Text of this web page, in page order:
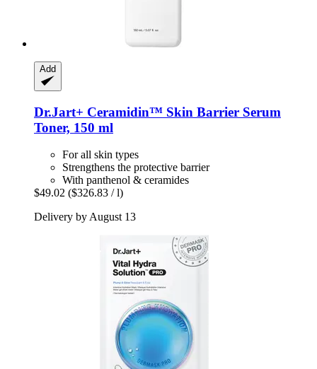
Add
Dr.Jart+ Ceramidin™ Skin Barrier Serum
Toner, 150 ml
For all skin types
Strengthens the protective barrier
With panthenol & ceramides
$49.02 ($326.83 / l)
Delivery by August 13